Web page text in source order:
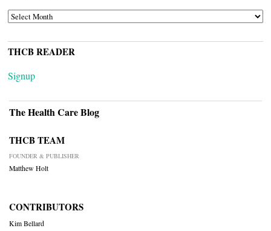
ARCHIVES
THCB READER
Signup
The Health Care Blog
THCB TEAM
FOUNDER & PUBLISHER
Matthew Holt
CONTRIBUTORS
Kim Bellard